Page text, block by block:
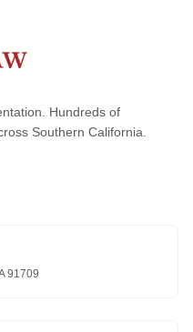
Hundreds of
Southern California.
91709